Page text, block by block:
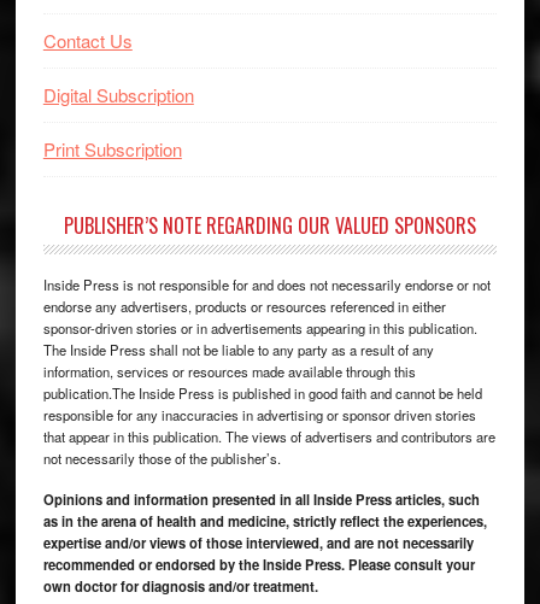
Contact Us
Digital Subscription
Print Subscription
PUBLISHER’S NOTE REGARDING OUR VALUED SPONSORS
Inside Press is not responsible for and does not necessarily endorse or not
endorse any advertisers, products or resources referenced in either
sponsor-driven stories or in advertisements appearing in this publication.
The Inside Press shall not be liable to any party as a result of any
information, services or resources made available through this
publication.The Inside Press is published in good faith and cannot be held
responsible for any inaccuracies in advertising or sponsor driven stories
that appear in this publication. The views of advertisers and contributors are
not necessarily those of the publisher’s.
Opinions and information presented in all Inside Press articles, such
as in the arena of health and medicine, strictly reflect the experiences,
expertise and/or views of those interviewed, and are not necessarily
recommended or endorsed by the Inside Press. Please consult your
own doctor for diagnosis and/or treatment.